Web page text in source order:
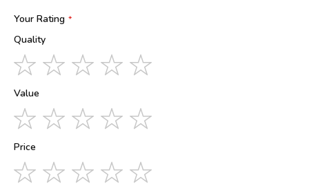
Your Rating
Quality
1
star
2
stars
3
stars
4
stars
Value
1
star
2
stars
3
stars
4
stars
Price
1
star
2
stars
3
stars
4
stars